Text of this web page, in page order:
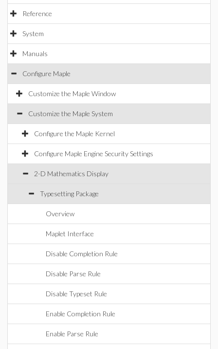
Reference
System
Manuals
Configure Maple
Customize the Maple Window
Customize the Maple System
Configure the Maple Kernel
Configure Maple Engine Security Settings
2-D Mathematics Display
Typesetting Package
Overview
Maplet Interface
Disable Completion Rule
Disable Parse Rule
Disable Typeset Rule
Enable Completion Rule
Enable Parse Rule